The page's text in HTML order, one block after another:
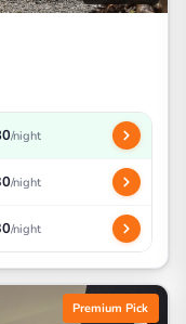
/night
/night
/night
Premium Pick